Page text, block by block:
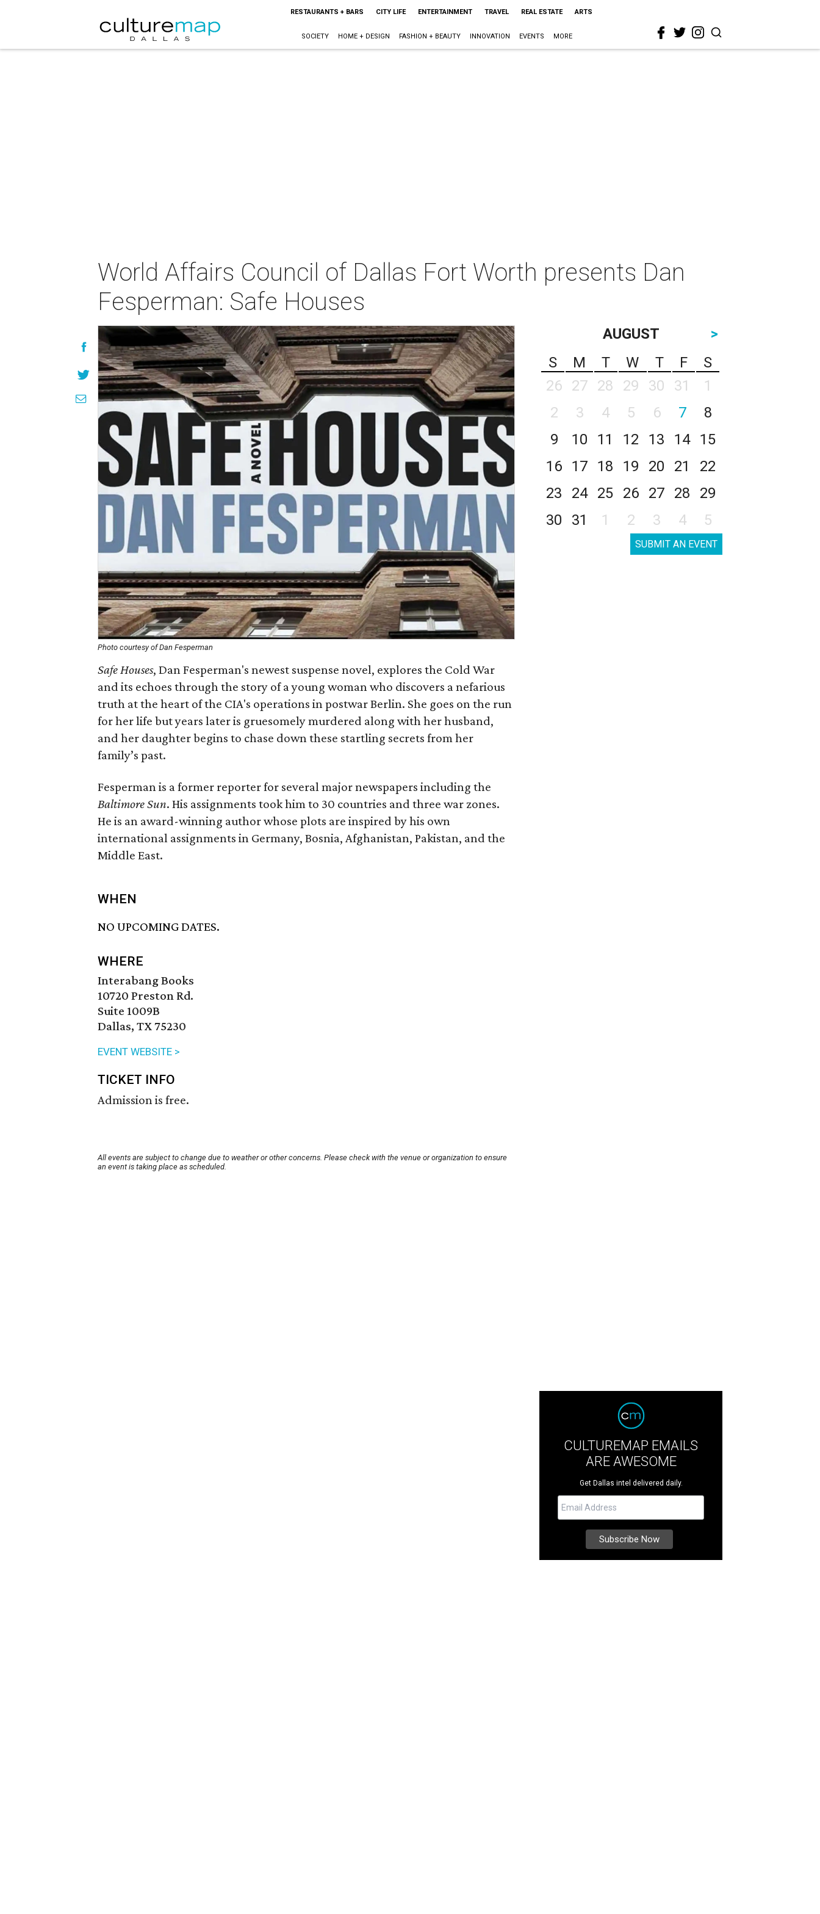
RESTAURANTS + BARS CITY LIFE ENTERTAINMENT TRAVEL REAL ESTATE ARTS
SOCIETY HOME + DESIGN FASHION + BEAUTY INNOVATION EVENTS MORE
World Affairs Council of Dallas Fort Worth presents Dan
Fesperman: Safe Houses
Photo courtesy of Dan Fesperman
Safe Houses, Dan Fesperman's newest suspense novel, explores the Cold War
and its echoes through the story of a young woman who discovers a nefarious
truth at the heart of the CIA's operations in postwar Berlin. She goes on the run
for her life but years later is gruesomely murdered along with her husband,
and her daughter begins to chase down these startling secrets from her
family’s past.
Fesperman is a former reporter for several major newspapers including the
Baltimore Sun. His assignments took him to 30 countries and three war zones.
He is an award-winning author whose plots are inspired by his own
international assignments in Germany, Bosnia, Afghanistan, Pakistan, and the
Middle East.
WHEN
NO UPCOMING DATES.
WHERE
Interabang Books
10720 Preston Rd.
Suite 1009B
Dallas, TX 75230
EVENT WEBSITE >
TICKET INFO
Admission is free.
All events are subject to change due to weather or other concerns. Please check with the venue or organization to ensure
an event is taking place as scheduled.
AUGUST
>
S
M T W T F
S
26
27 28 29 30 31
1
2
3 4 5 6 7
8
9
10 11 12 13 14
15
16
17 18 19 20 21
22
23
24 25 26 27 28
29
30
31 1 2 3 4 5
SUBMIT AN EVENT
CULTUREMAP EMAILS
ARE AWESOME
Get Dallas intel delivered daily.